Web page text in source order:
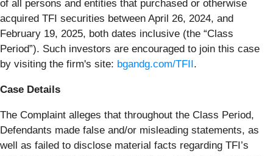
of all persons and entities that purchased or otherwise
acquired TFI securities between April 26, 2024, and
February 19, 2025, both dates inclusive (the “Class
Period”). Such investors are encouraged to join this case
by visiting the firm's site: bgandg.com/TFII.
Case Details
The Complaint alleges that throughout the Class Period,
Defendants made false and/or misleading statements, as
well as failed to disclose material facts regarding TFI’s